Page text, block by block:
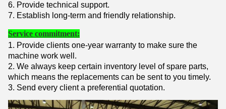
6. Provide technical support.
7. Establish long-term and friendly relationship.
Service commitment:
1. Provide clients one-year warranty to make sure the
machine work well.
2. We always keep certain inventory level of spare parts,
which means the replacements can be sent to you timely.
3. Send every client a preferential quotation.